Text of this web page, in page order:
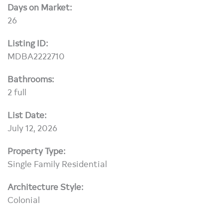
Days on Market:
26
Listing ID:
MDBA2222710
Bathrooms:
2 full
List Date:
July 12, 2026
Property Type:
Single Family Residential
Architecture Style:
Colonial